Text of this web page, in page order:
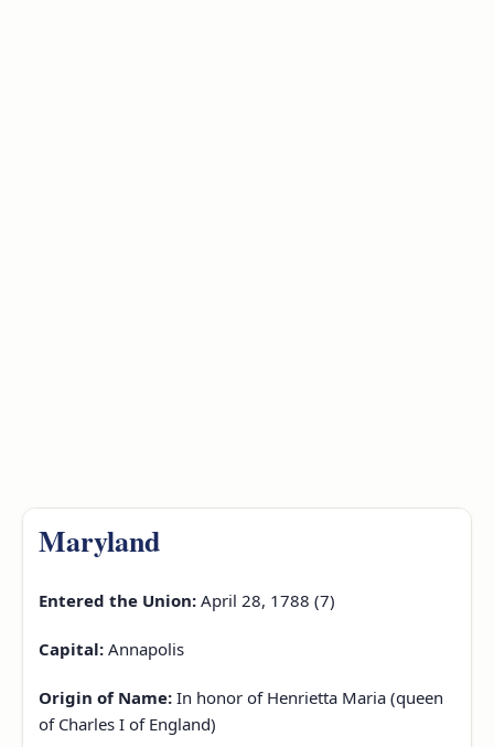
Maryland
Entered the Union: April 28, 1788 (7)
Capital: Annapolis
Origin of Name: In honor of Henrietta Maria (queen
of Charles I of England)